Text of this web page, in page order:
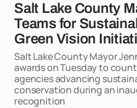
Salt Lake County
Teams for
Green Vision
Salt Lake County Mayor
awards on Tuesday to
agencies advancing
conservation during an
recognition